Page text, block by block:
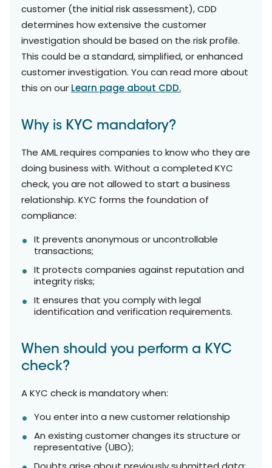
customer (the initial risk assessment), CDD
determines how extensive the customer
investigation should be based on the risk profile.
This could be a standard, simplified, or enhanced
customer investigation. You can read more about
this on our Learn page about CDD.
Why is KYC mandatory?
The AML requires companies to know who they are
doing business with. Without a completed KYC
check, you are not allowed to start a business
relationship. KYC forms the foundation of
compliance:
It prevents anonymous or uncontrollable
transactions;
It protects companies against reputation and
integrity risks;
It ensures that you comply with legal
identification and verification requirements.
When should you perform a KYC
check?
A KYC check is mandatory when:
You enter into a new customer relationship
An existing customer changes its structure or
representative (UBO);